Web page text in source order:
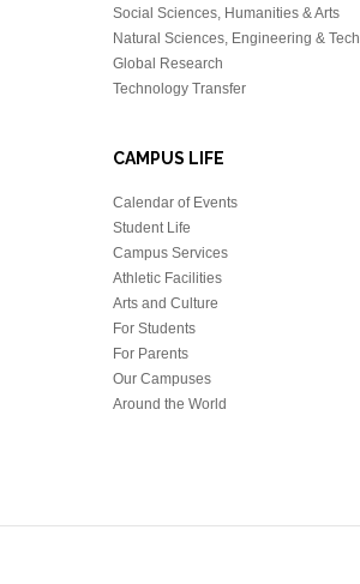
Social Sciences, Humanities & Arts
Natural Sciences, Engineering & Tech
Global Research
Technology Transfer
CAMPUS LIFE
Calendar of Events
Student Life
Campus Services
Athletic Facilities
Arts and Culture
For Students
For Parents
Our Campuses
Around the World